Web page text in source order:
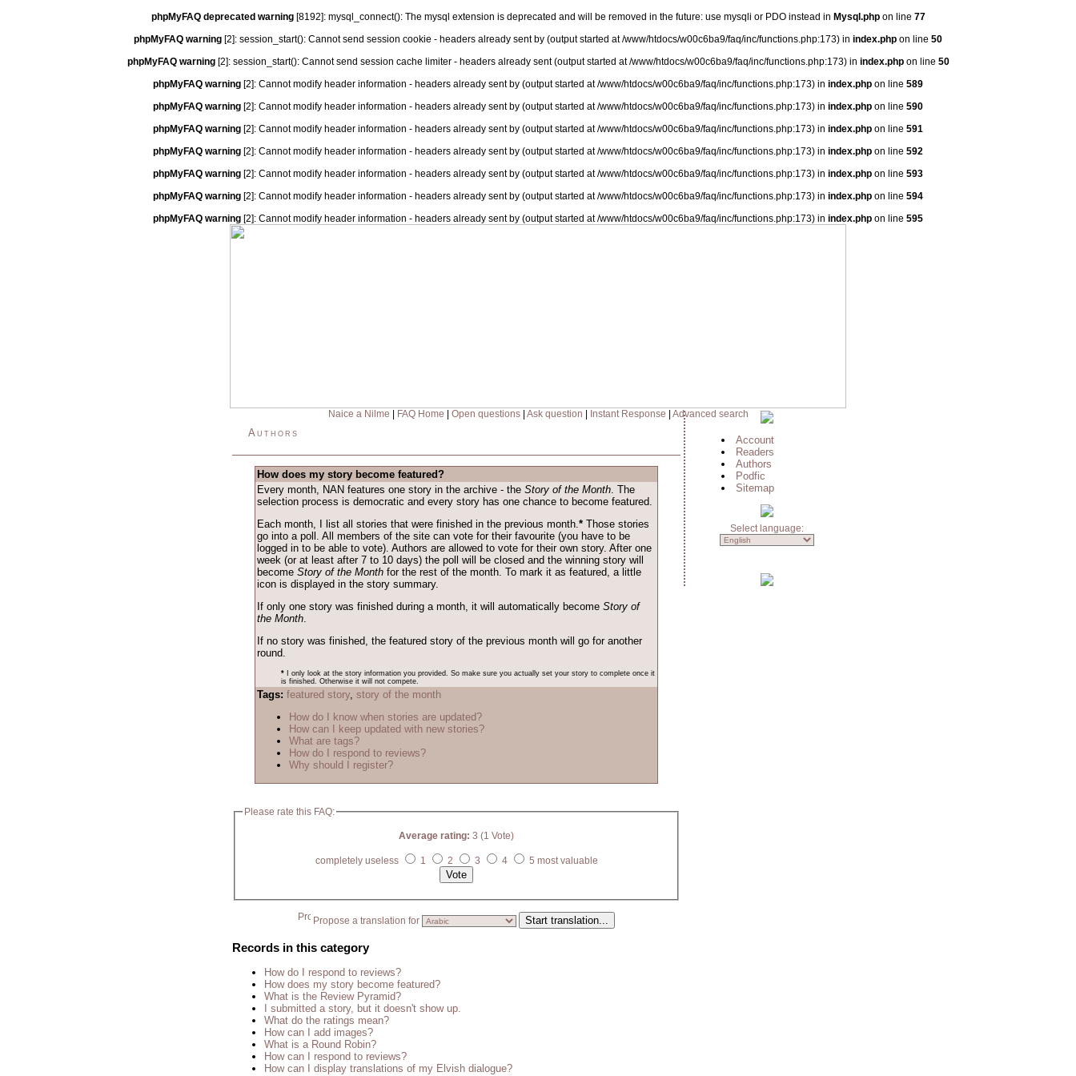
phpMyFAQ deprecated warning[8192]: mysql_connect(): The mysql extension is deprecated and will be removed in the future: use mysqli or PDO instead in Mysql.phpon line 77
phpMyFAQ warning [2]: session_start(): Cannot send session cookie - headers already sent by (output started at /www/htdocs/w00c6ba9/faq/inc/functions.php:173) in index.php on line 50
phpMyFAQ warning[2]: session_start(): Cannot send session cache limiter - headers already sent (output started at /www/htdocs/w00c6ba9/faq/inc/functions.php:173) in index.phpon line 50
phpMyFAQ warning [2]: Cannot modify header information - headers already sent by (output started at /www/htdocs/w00c6ba9/faq/inc/functions.php:173) in index.php on line 589
phpMyFAQ warning [2]: Cannot modify header information - headers already sent by (output started at /www/htdocs/w00c6ba9/faq/inc/functions.php:173) in index.php on line 590
phpMyFAQ warning [2]: Cannot modify header information - headers already sent by (output started at /www/htdocs/w00c6ba9/faq/inc/functions.php:173) in index.php on line 591
phpMyFAQ warning [2]: Cannot modify header information - headers already sent by (output started at /www/htdocs/w00c6ba9/faq/inc/functions.php:173) in index.php on line 592
phpMyFAQ warning [2]: Cannot modify header information - headers already sent by (output started at /www/htdocs/w00c6ba9/faq/inc/functions.php:173) in index.php on line 593
phpMyFAQ warning [2]: Cannot modify header information - headers already sent by (output started at /www/htdocs/w00c6ba9/faq/inc/functions.php:173) in index.php on line 594
phpMyFAQ warning [2]: Cannot modify header information - headers already sent by (output started at /www/htdocs/w00c6ba9/faq/inc/functions.php:173) in index.php on line 595
Naice a Nilme FAQ Home Open questions| Ask question Instant Response Advanced search
Authors
How does my story become featured?
Every month, NAN features one story in the archive - the Story of the Month. The
selection process is democratic and every story has one chance to become featured.
Each month, I list all stories that were finished in the previous month.* Those stories
go into a poll. All members of the site can vote for their favourite (you have to be
logged in to be able to vote). Authors are allowed to vote for their own story. After one
week (or at least after 7 to 10 days) the poll will be closed and the winning story will
become Story of the Month for the rest of the month. To mark it as featured, a little
icon is displayed in the story summary.
If only one story was finished during a month, it will automatically become Story of
the Month.
If no story was finished, the featured story of the previous month will go for another
round.
* I only look at the story information you provided. So make sure you actually set your story to complete once it
is finished. Otherwise it will not compete.
Tags: featured story, story of the month
How do I know when stories are updated?
How can I keep updated with new stories?
What are tags?
How do I respond to reviews?
Why should I register?
Please rate this FAQ:
Average rating: 3 (1 Vote)
completely useless 1 2 3 4 5 most valuable
Propose a translation for
Records in this category
How do I respond to reviews?
How does my story become featured?
What is the Review Pyramid?
I submitted a story, but it doesn't show up.
What do the ratings mean?
How can I add images?
What is a Round Robin?
How can I respond to reviews?
How can I display translations of my Elvish dialogue?
Account
Readers
Authors
Podfic
Sitemap
Select language: